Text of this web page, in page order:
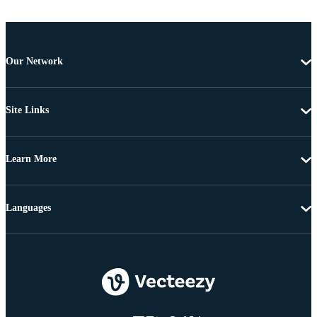
Our Network
Site Links
Learn More
Languages